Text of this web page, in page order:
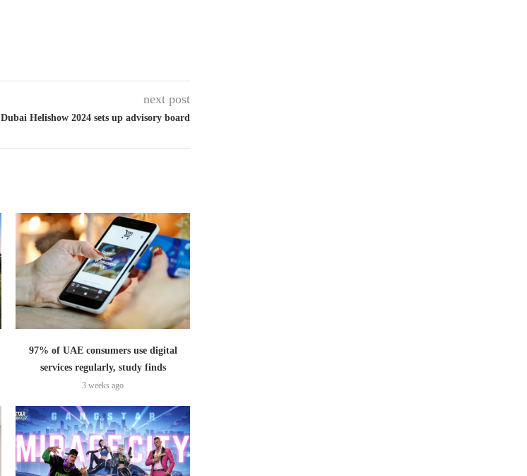
next post
Dubai Helishow 2024 sets up advisory board
97% of UAE consumers use digital
services regularly, study finds
3 weeks ago